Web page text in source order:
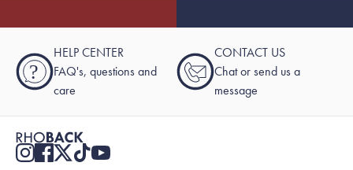
?
HELP CENTER
FAQ's, questions and
care
CONTACT US
Chat or send us a
message